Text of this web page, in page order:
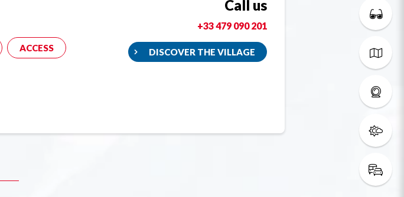
ACCESS
Call us
+33 479 090 201
DISCOVER THE VILLAGE